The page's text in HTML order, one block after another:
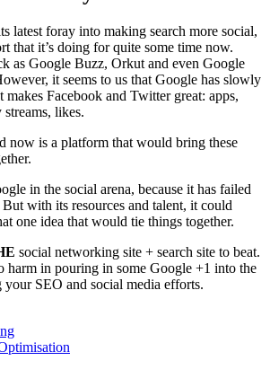
latest foray into making search more social,
that it’s doing for quite some time now.
as Google Buzz, Orkut and even Google
it seems to us that Google has slowly
Facebook and Twitter great: apps,
likes.
now is a platform that would bring these
in the social arena, because it has failed
with its resources and talent, it could
one idea that would tie things together.
social networking site + search site to beat.
harm in pouring in some Google +1 into the
SEO and social media efforts.